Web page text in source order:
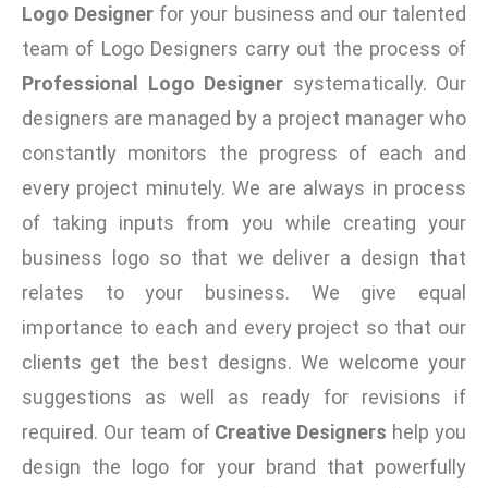
Logo Designer for your business and our talented
team of Logo Designers carry out the process of
Professional Logo Designer systematically. Our
designers are managed by a project manager who
constantly monitors the progress of each and
every project minutely. We are always in process
of taking inputs from you while creating your
business logo so that we deliver a design that
relates to your business. We give equal
importance to each and every project so that our
clients get the best designs. We welcome your
suggestions as well as ready for revisions if
required. Our team of Creative Designers help you
design the logo for your brand that powerfully